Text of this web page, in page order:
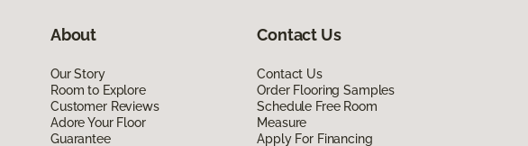
About
Our Story
Room to Explore
Customer Reviews
Adore Your Floor
Guarantee
Contact Us
Contact Us
Order Flooring Samples
Schedule Free Room
Measure
Apply For Financing